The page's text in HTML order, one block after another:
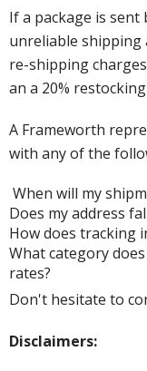
If a package is
unreliable shipping
re-shipping
an a 20%
A Frameworth
with any of the
When will my
Does my address
How does tracking
What category
rates?
Don't hesitate to
Disclaimers: